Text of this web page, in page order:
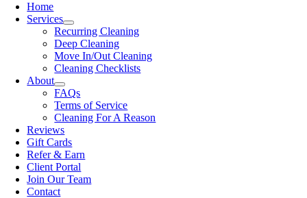
Home
Services
Recurring Cleaning
Deep Cleaning
Move In/Out Cleaning
Cleaning Checklists
About
FAQs
Terms of Service
Cleaning For A Reason
Reviews
Gift Cards
Refer & Earn
Client Portal
Join Our Team
Contact